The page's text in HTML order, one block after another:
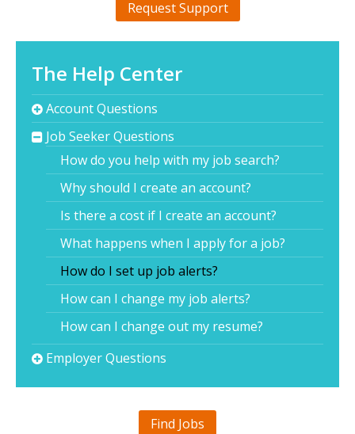
Request Support
The Help Center
Account Questions
Job Seeker Questions
How do you help with my job search?
Why should I create an account?
Is there a cost if I create an account?
What happens when I apply for a job?
How do I set up job alerts?
How can I change my job alerts?
How can I change out my resume?
Employer Questions
Find Jobs